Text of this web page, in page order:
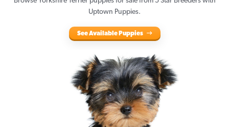
Uptown Puppies.
See Available Puppies